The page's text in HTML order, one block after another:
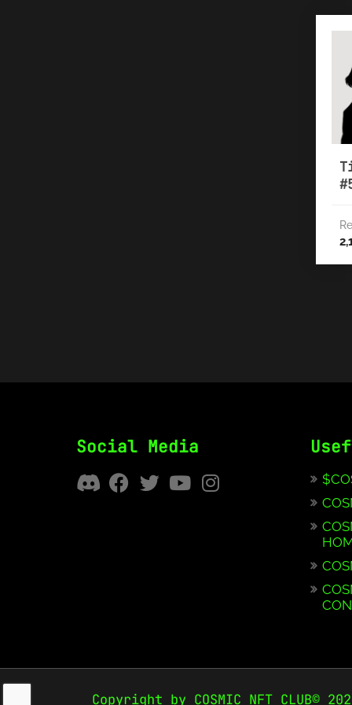
Social Media
Copyright by COSMIC NFT CLUB©